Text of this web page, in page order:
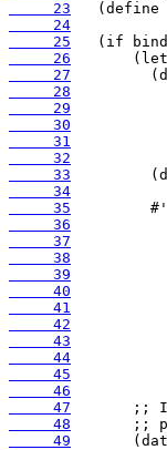
     23
     24
     25
     26
     27
     28
     29
     30
     31
     32
     33
     34
     35
     36
     37
     38
     39
     40
     41
     42
     43
     44
     45
     46
     47
     48
     49